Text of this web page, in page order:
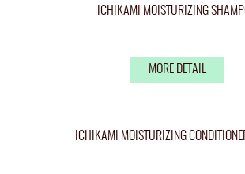
ICHIKAMI MOISTURIZING
MORE DETAIL
ICHIKAMI MOISTURIZING CONDITIONER